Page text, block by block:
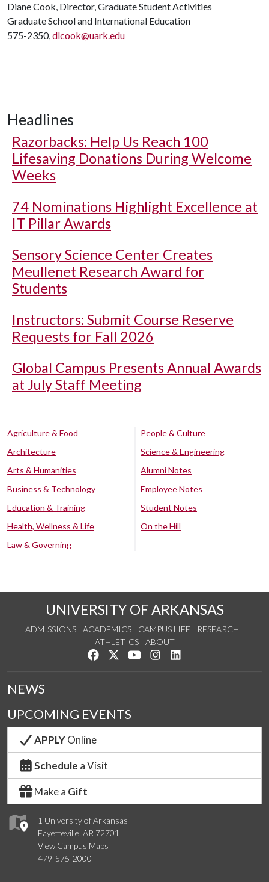
Diane Cook, Director, Graduate Student Activities
Graduate School and International Education
575-2350,dlcook@uark.edu
Headlines
Razorbacks: Help Us Reach 100
Lifesaving Donations During Welcome
Weeks
74 Nominations Highlight Excellence at
IT Pillar Awards
Sensory Science Center Creates
Meullenet Research Award for
Students
Instructors: Submit Course Reserve
Requests for Fall 2026
Global Campus Presents Annual Awards
at July Staff Meeting
Agriculture & Food
Architecture
Arts & Humanities
Business & Technology
Education & Training
Health, Wellness & Life
Law & Governing
People & Culture
Science & Engineering
Alumni Notes
Employee Notes
Student Notes
On the Hill
UNIVERSITY OF ARKANSAS
ADMISSIONS ACADEMICS CAMPUS LIFE
RESEARCH
ATHLETICS
ABOUT
Like us on Facebook
Follow us on Twitter
Watch us on YouTube
See us on Instagram
1 University of Arkansas
Fayetteville, AR 72701
View Campus Maps
479-575-2000
NEWS
UPCOMING EVENTS
APPLYOnline
Schedule a Visit
Make a Gift